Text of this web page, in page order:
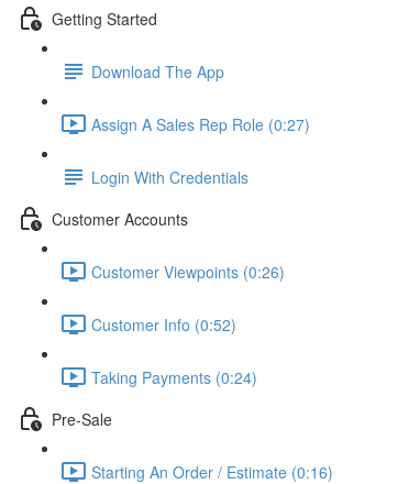
Getting Started
Download The App
Assign A Sales Rep Role (0:27)
Login With Credentials
Customer Accounts
Customer Viewpoints (0:26)
Customer Info (0:52)
Taking Payments (0:24)
Pre-Sale
Starting An Order / Estimate (0:16)